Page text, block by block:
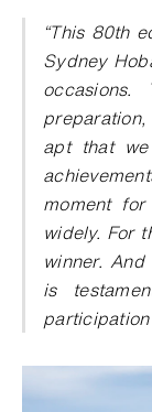
“This 80th
Sydney
apt that
moment
widely. For
winner.
is